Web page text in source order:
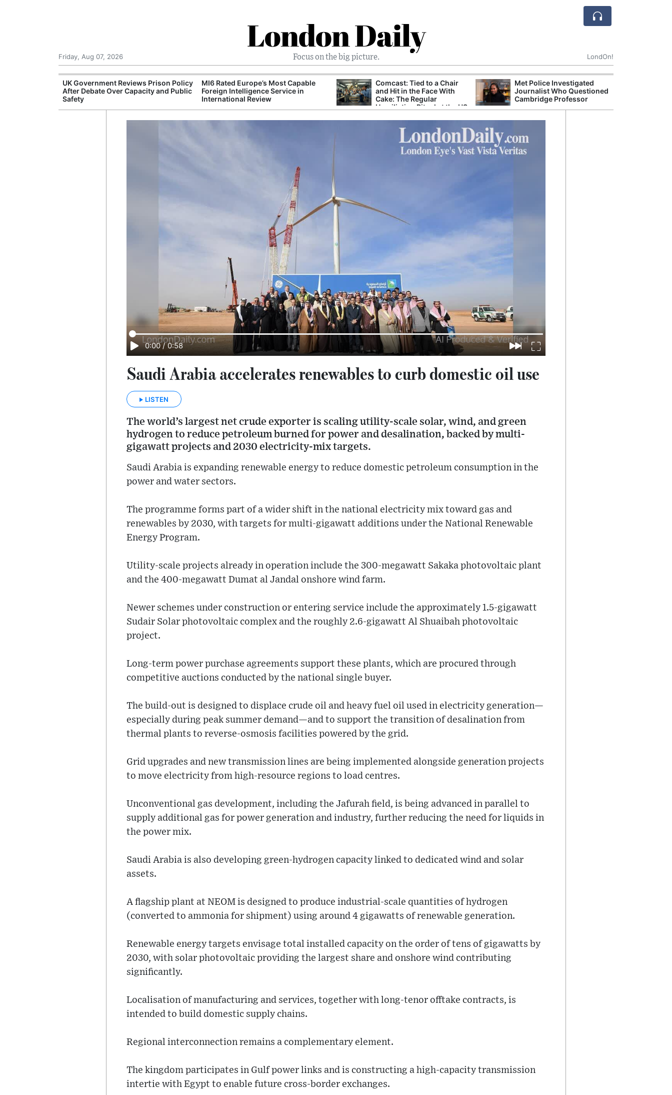
London Daily
Focus on the big picture.
Friday, Aug 07, 2026 LondOn!
UK Government Reviews Prison Policy
After Debate Over Capacity and Public
Safety
MI6 Rated Europe’s Most Capable
Foreign Intelligence Service in
International Review
Comcast: Tied to a Chair
and Hit in the Face With
Cake: The Regular
Humiliation Ritual at the US
Met Police Investigated
Journalist Who Questioned
Cambridge Professor
0:00 / 0:58
Saudi Arabia accelerates renewables to curb domestic oil use
LISTEN
The world’s largest net crude exporter is scaling utility-scale solar, wind, and green
hydrogen to reduce petroleum burned for power and desalination, backed by multi-
gigawatt projects and 2030 electricity-mix targets.
Saudi Arabia is expanding renewable energy to reduce domestic petroleum consumption in the
power and water sectors.
The programme forms part of a wider shift in the national electricity mix toward gas and
renewables by 2030, with targets for multi-gigawatt additions under the National Renewable
Energy Program.
Utility-scale projects already in operation include the 300-megawatt Sakaka photovoltaic plant
and the 400-megawatt Dumat al Jandal onshore wind farm.
Newer schemes under construction or entering service include the approximately 1.5-gigawatt
Sudair Solar photovoltaic complex and the roughly 2.6-gigawatt Al Shuaibah photovoltaic
project.
Long-term power purchase agreements support these plants, which are procured through
competitive auctions conducted by the national single buyer.
The build-out is designed to displace crude oil and heavy fuel oil used in electricity generation—
especially during peak summer demand—and to support the transition of desalination from
thermal plants to reverse-osmosis facilities powered by the grid.
Grid upgrades and new transmission lines are being implemented alongside generation projects
to move electricity from high-resource regions to load centres.
Unconventional gas development, including the Jafurah field, is being advanced in parallel to
supply additional gas for power generation and industry, further reducing the need for liquids in
the power mix.
Saudi Arabia is also developing green-hydrogen capacity linked to dedicated wind and solar
assets.
A flagship plant at NEOM is designed to produce industrial-scale quantities of hydrogen
(converted to ammonia for shipment) using around 4 gigawatts of renewable generation.
Renewable energy targets envisage total installed capacity on the order of tens of gigawatts by
2030, with solar photovoltaic providing the largest share and onshore wind contributing
significantly.
Localisation of manufacturing and services, together with long-tenor offtake contracts, is
intended to build domestic supply chains.
Regional interconnection remains a complementary element.
The kingdom participates in Gulf power links and is constructing a high-capacity transmission
intertie with Egypt to enable future cross-border exchanges.